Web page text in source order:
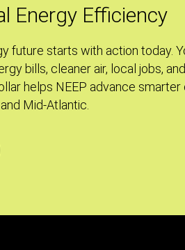
Energy Efficiency
future starts with action today.
bills, cleaner air, local jobs,
helps NEEP advance
Mid-Atlantic.